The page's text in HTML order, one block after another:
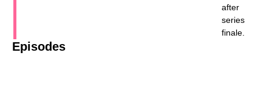
after
series
finale.
Episodes